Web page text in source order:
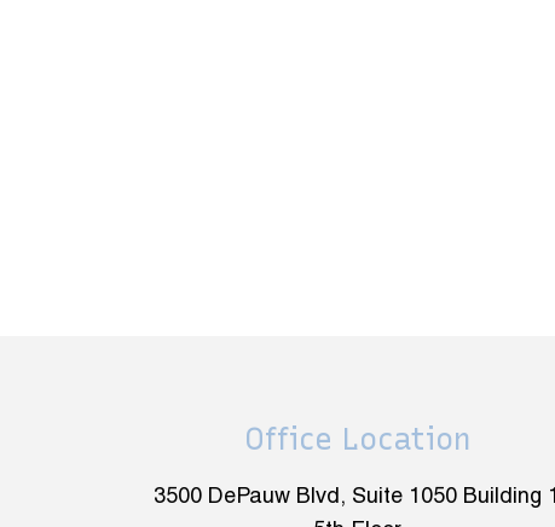
Office Location
3500 DePauw Blvd, Suite 1050 Building 1